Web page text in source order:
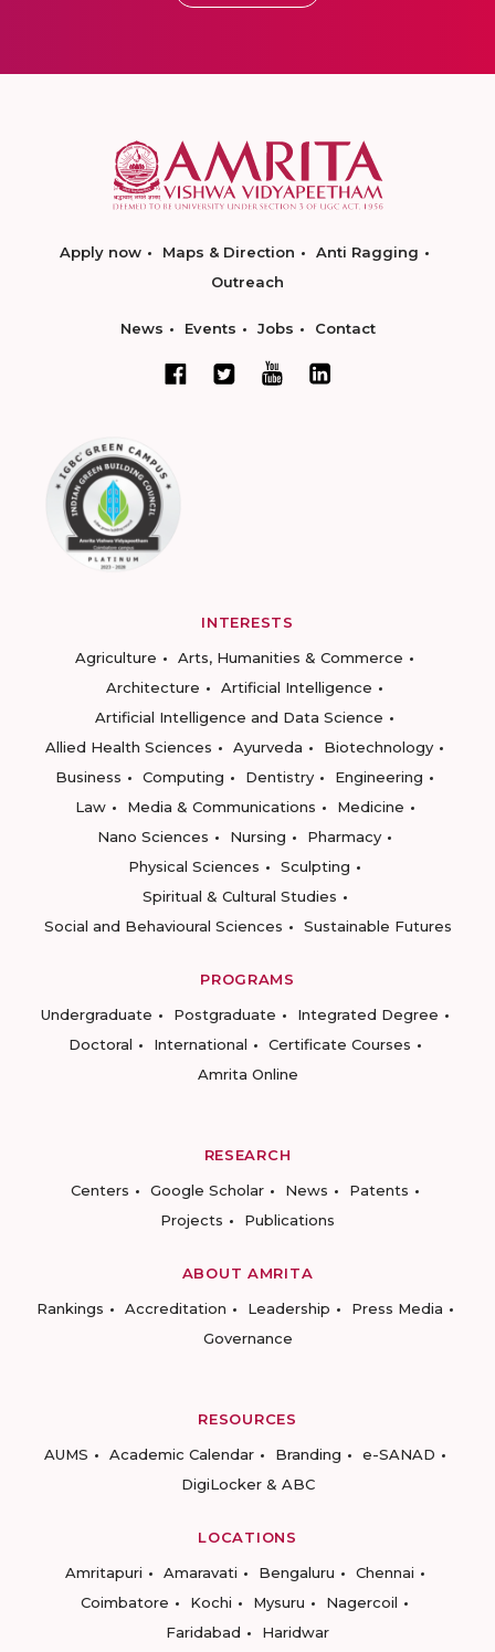
Apply now Maps & Direction
Anti Ragging
Outreach
News Events Jobs Contact
INTERESTS
Agriculture
Arts, Humanities & Commerce
Architecture
Artificial Intelligence
Artificial Intelligence and Data Science
Allied Health Sciences
Ayurveda
Biotechnology
Business
Computing Dentistry
Engineering
Law
Media & Communications
Medicine
Nano Sciences
Nursing
Pharmacy
Physical Sciences
Sculpting
Spiritual & Cultural Studies
Social and Behavioural Sciences
Sustainable Futures
PROGRAMS
Undergraduate
Postgraduate
Integrated Degree
Doctoral
International
Certificate Courses
Amrita Online
RESEARCH
Centers
Google Scholar News
Patents
Projects
Publications
ABOUT AMRITA
Rankings
Accreditation Leadership
Press Media
Governance
RESOURCES
AUMS
Academic Calendar Branding
e-SANAD
DigiLocker & ABC
LOCATIONS
Amritapuri
Amaravati Bengaluru
Chennai
Coimbatore
Kochi Mysuru
Nagercoil
Faridabad
Haridwar